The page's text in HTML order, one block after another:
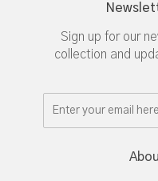
Sign up for our
collection and